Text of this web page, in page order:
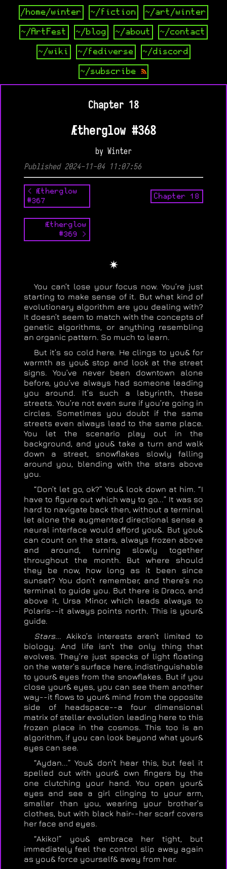
/home/winter ~/fiction ~/art/winter
~/ArtFest ~/blog ~/about ~/contact
~/wiki ~/fediverse ~/discord
~/subscribe
Chapter 18
Ætherglow #368
by Winter
Published 2024-11-04 11:07:56
< Ætherglow
#367
Chapter 18
Ætherglow
#369 >
✴
You can’t lose your focus now. You’re just
starting to make sense of it. But what kind of
evolutionary algorithm are you dealing with?
It doesn’t seem to match with the concepts of
genetic algorithms, or anything resembling
an organic pattern. So much to learn.
But it’s so cold here. He clings to you& for
warmth as you& stop and look at the street
signs. You’ve never been downtown alone
before, you’ve always had someone leading
you around. It’s such a labyrinth, these
streets. You’re not even sure if you’re going in
circles. Sometimes you doubt if the same
streets even always lead to the same place.
You let the scenario play out in the
background, and you& take a turn and walk
down a street, snowflakes slowly falling
around you, blending with the stars above
you.
“Don’t let go, ok?” You& look down at him. “I
have to figure out which way to go...” It was so
hard to navigate back then, without a terminal
let alone the augmented directional sense a
neural interface would afford you&. But you&
can count on the stars, always frozen above
and around, turning slowly together
throughout the month. But where should
they be now, how long as it been since
sunset? You don’t remember, and there’s no
terminal to guide you. But there is Draco, and
above it, Ursa Minor, which leads always to
Polaris--it always points north. This is your&
guide.
Stars... Akiko’s interests aren’t limited to
biology. And life isn’t the only thing that
evolves. They’re just specks of light floating
on the water’s surface here, indistinguishable
to your& eyes from the snowflakes. But if you
close your& eyes, you can see them another
way--it flows to your& mind from the opposite
side of headspace--a four dimensional
matrix of stellar evolution leading here to this
frozen place in the cosmos. This too is an
algorithm, if you can look beyond what your&
eyes can see.
“Aydan...” You& don’t hear this, but feel it
spelled out with your& own fingers by the
one clutching your hand. You open your&
eyes and see a girl clinging to your arm,
smaller than you, wearing your brother’s
clothes, but with black hair--her scarf covers
her face and eyes.
“Akiko!” you& embrace her tight, but
immediately feel the control slip away again
as you& force yourself& away from her.